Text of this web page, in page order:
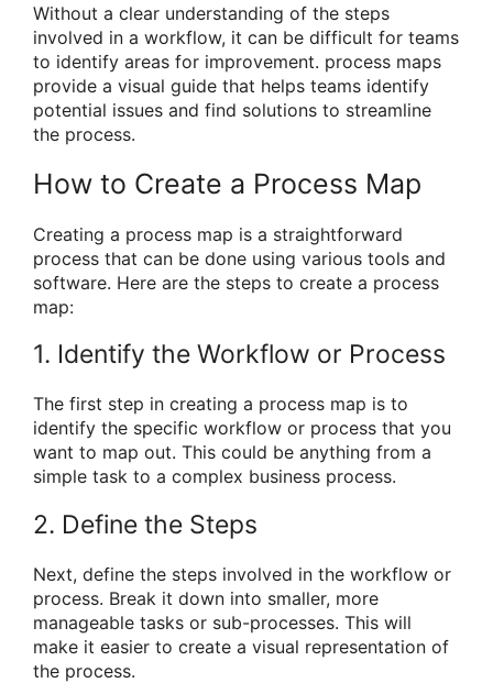
Without a clear understanding of the steps
involved in a workflow, it can be difficult for teams
to identify areas for improvement. process maps
provide a visual guide that helps teams identify
potential issues and find solutions to streamline
the process.
How to Create a Process Map
Creating a process map is a straightforward
process that can be done using various tools and
software. Here are the steps to create a process
map:
1. Identify the Workflow or Process
The first step in creating a process map is to
identify the specific workflow or process that you
want to map out. This could be anything from a
simple task to a complex business process.
2. Define the Steps
Next, define the steps involved in the workflow or
process. Break it down into smaller, more
manageable tasks or sub-processes. This will
make it easier to create a visual representation of
the process.